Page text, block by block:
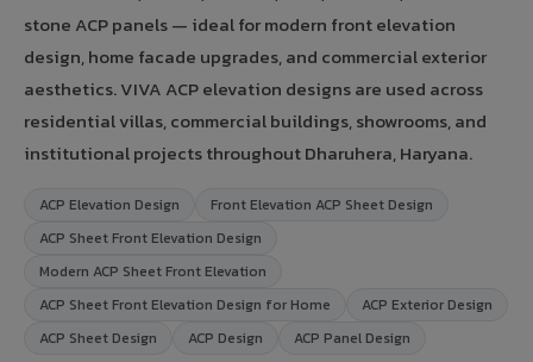
stone ACP panels — ideal for modern front elevation
design, home facade upgrades, and commercial exterior
aesthetics. VIVA ACP elevation designs are used across
residential villas, commercial buildings, showrooms, and
institutional projects throughout Dharuhera, Haryana.
ACP Elevation Design
Front Elevation ACP Sheet Design
ACP Sheet Front Elevation Design
Modern ACP Sheet Front Elevation
ACP Sheet Front Elevation Design for Home
ACP Exterior Design
ACP Sheet Design
ACP Design ACP Panel Design